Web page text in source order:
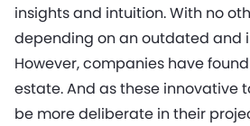
insights and intuition. With no
depending on an outdated and
However, companies have
estate. And as these innovative
be more deliberate in their